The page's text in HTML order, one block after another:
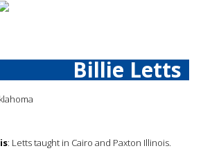
Billie Letts
: Letts taught in Cairo and Paxton Illinois.